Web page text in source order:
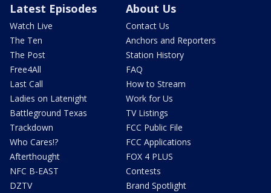
Latest Episodes
Watch Live
The Ten
The Post
Free4All
Last Call
Ladies on Latenight
Battleground Texas
Trackdown
Who Cares!?
Afterthought
NFC B-EAST
DZTV
About Us
Contact Us
Anchors and Reporters
Station History
FAQ
How to Stream
Work for Us
TV Listings
FCC Public File
FCC Applications
FOX 4 PLUS
Contests
Brand Spotlight